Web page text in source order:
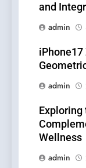
and
admin
iPhone17
admin
Exploring
Wellness
admin